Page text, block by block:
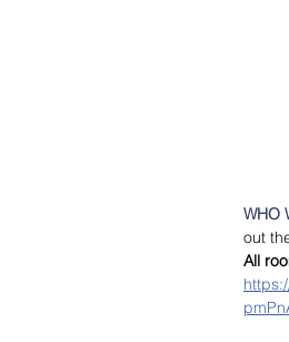
WHO
out
All